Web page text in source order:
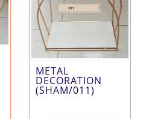
METAL
DECORATION
(SHAM/011)